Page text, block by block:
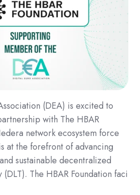
(DEA) is excited to
with The HBAR
network ecosystem force
at the forefront of advancing
sustainable decentralized
The HBAR Foundation faci